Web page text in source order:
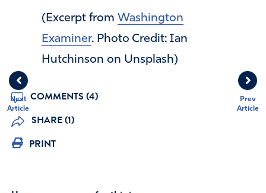
Prev
Article
Next
Article
(Excerpt from Washington
Examiner. Photo Credit: Ian
Hutchinson on Unsplash)
COMMENTS (4)
SHARE (1)
PRINT